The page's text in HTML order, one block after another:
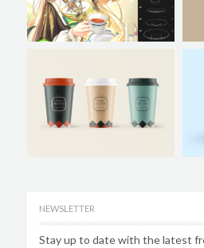
NEWSLETTER
Stay up to date with the latest